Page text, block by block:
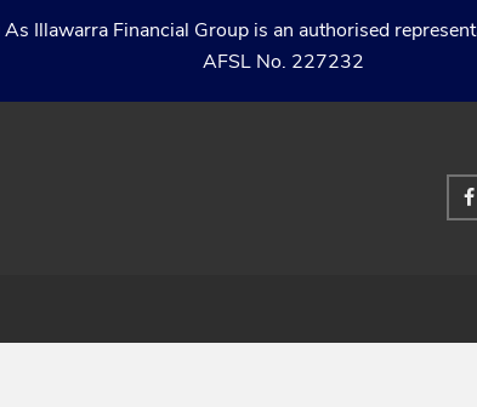
Illawarra Financial Group is an authorised
AFSL No. 227232